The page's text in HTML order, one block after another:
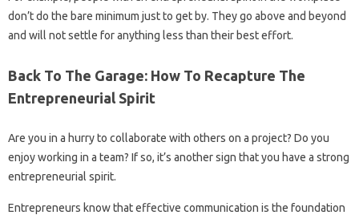
don’t do the bare minimum just to get by. They go above and beyond
and will not settle for anything less than their best effort.
Back To The Garage: How To Recapture The
Entrepreneurial Spirit
Are you in a hurry to collaborate with others on a project? Do you
enjoy working in a team? If so, it’s another sign that you have a strong
entrepreneurial spirit.
Entrepreneurs know that effective communication is the foundation